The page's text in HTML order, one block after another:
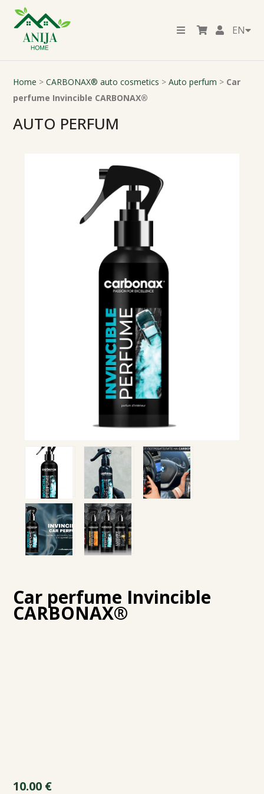
EN
Home >CARBONAX® auto cosmetics >Auto perfum > Car
perfume Invincible CARBONAX®
AUTO PERFUM
Car perfume Invincible
CARBONAX®
10.00 €